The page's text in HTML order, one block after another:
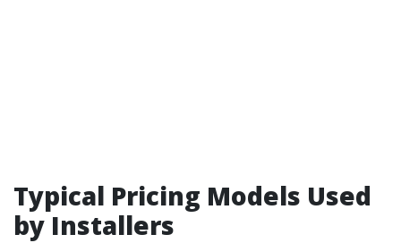
Typical Pricing Models Used
by Installers